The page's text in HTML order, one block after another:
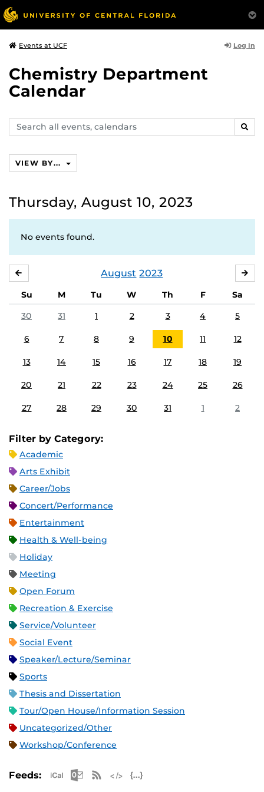
Events at UCF Log In
Chemistry Department
Calendar
Search
events,
VIEW BY...
Thursday, August 10, 2023
No events found.
August 2023
Su M Tu W Th F
Sa
30
31 1 2 3 4 5
6 7 8 9 10 11 12
13 14 15 16 17 18 19
20 21 22 23 24 25 26
27 28 29 30 31 1 2
Filter by Category:
Academic
Arts Exhibit
Career/Jobs
Concert/Performance
Entertainment
Health & Well-being
Holiday
Meeting
Open Forum
Recreation & Exercise
Service/Volunteer
Social Event
Speaker/Lecture/Seminar
Sports
Thesis and Dissertation
Tour/Open House/Information Session
Uncategorized/Other
Workshop/Conference
Feeds: Apple iCal Feed (ICS)
Microsoft Outlook Feed (ICS)
RSS Feed